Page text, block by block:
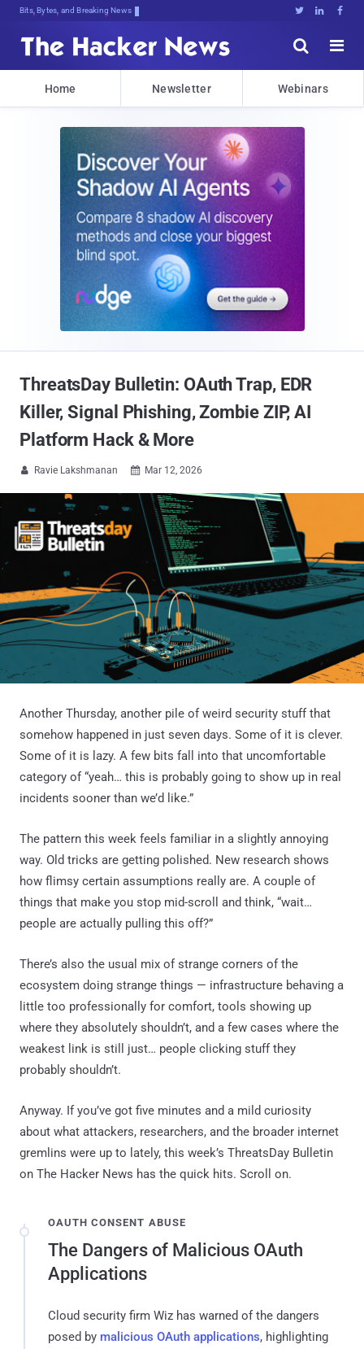
Bits, Bytes, and Breaking News   


Home Newsletter Webinars
ThreatsDay Bulletin: OAuth Trap, EDR
Killer, Signal Phishing, Zombie ZIP, AI
Platform Hack & More
 Ravie Lakshmanan  Mar 12, 2026
Another Thursday, another pile of weird security stuff that
somehow happened in just seven days. Some of it is clever.
Some of it is lazy. A few bits fall into that uncomfortable
category of “yeah… this is probably going to show up in real
incidents sooner than we’d like.”
The pattern this week feels familiar in a slightly annoying
way. Old tricks are getting polished. New research shows
how flimsy certain assumptions really are. A couple of
things that make you stop mid-scroll and think, “wait…
people are actually pulling this off?”
There’s also the usual mix of strange corners of the
ecosystem doing strange things — infrastructure behaving a
little too professionally for comfort, tools showing up
where they absolutely shouldn’t, and a few cases where the
weakest link is still just… people clicking stuff they
probably shouldn’t.
Anyway. If you’ve got five minutes and a mild curiosity
about what attackers, researchers, and the broader internet
gremlins were up to lately, this week’s ThreatsDay Bulletin
on The Hacker News has the quick hits. Scroll on.
OAUTH CONSENT ABUSE
The Dangers of Malicious OAuth
Applications
Cloud security firm Wiz has warned of the dangers
posed by malicious OAuth applications, highlighting